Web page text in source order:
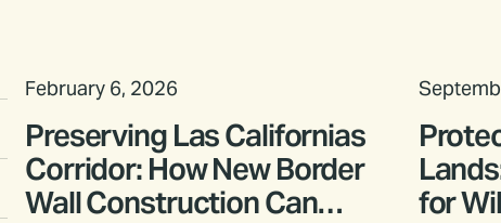
February 6, 2026
Preserving Las Californias
Corridor: How New Border
Wall Construction Can
for